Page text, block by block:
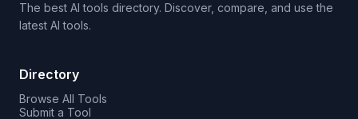
The best AI tools directory. Discover, compare, and use the
latest AI tools.
Directory
Browse All Tools
Submit a Tool